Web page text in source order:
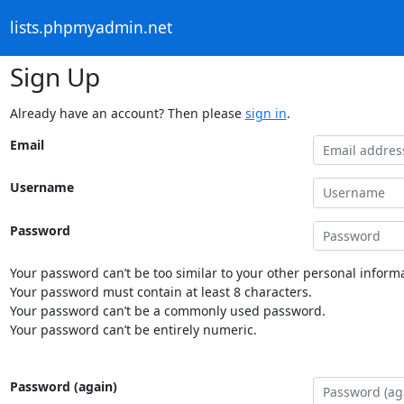
lists.phpmyadmin.net
Sign Up
Already have an account? Then please sign in.
Email
Username
Password
Your password can’t be too similar to your other personal
Your password must contain at least 8 characters.
Your password can’t be a commonly used password.
Your password can’t be entirely numeric.
Password (again)